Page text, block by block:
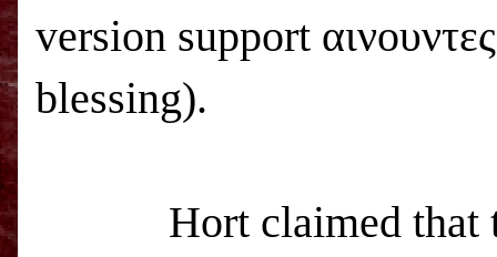
version support
blessing).
Hort claimed that